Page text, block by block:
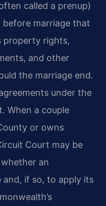
called a prenup)
marriage that
property rights,
and other
the marriage end.
under the
When a couple
or owns
Court may be
an
and, if so, to apply its